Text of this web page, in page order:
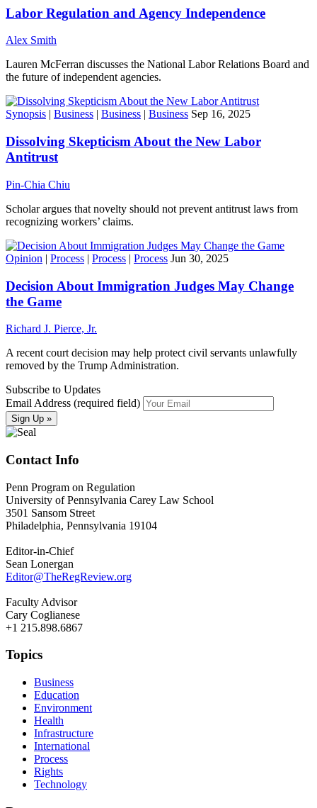
Labor Regulation and Agency Independence
Alex Smith
Lauren McFerran discusses the National Labor Relations Board and
the future of independent agencies.
Synopsis | Business | Business | Business Sep 16, 2025
Dissolving Skepticism About the New Labor
Antitrust
Pin-Chia Chiu
Scholar argues that novelty should not prevent antitrust laws from
recognizing workers’ claims.
Opinion | Process | Process | Process Jun 30, 2025
Decision About Immigration Judges May Change
the Game
Richard J. Pierce, Jr.
A recent court decision may help protect civil servants unlawfully
removed by the Trump Administration.
Subscribe to Updates
Email Address (required field)
Contact Info
Penn Program on Regulation
University of Pennsylvania Carey Law School
3501 Sansom Street
Philadelphia, Pennsylvania 19104
Editor-in-Chief
Sean Lonergan
Editor@TheRegReview.org
Faculty Advisor
Cary Coglianese
+1 215.898.6867
Topics
Business
Education
Environment
Health
Infrastructure
International
Process
Rights
Technology